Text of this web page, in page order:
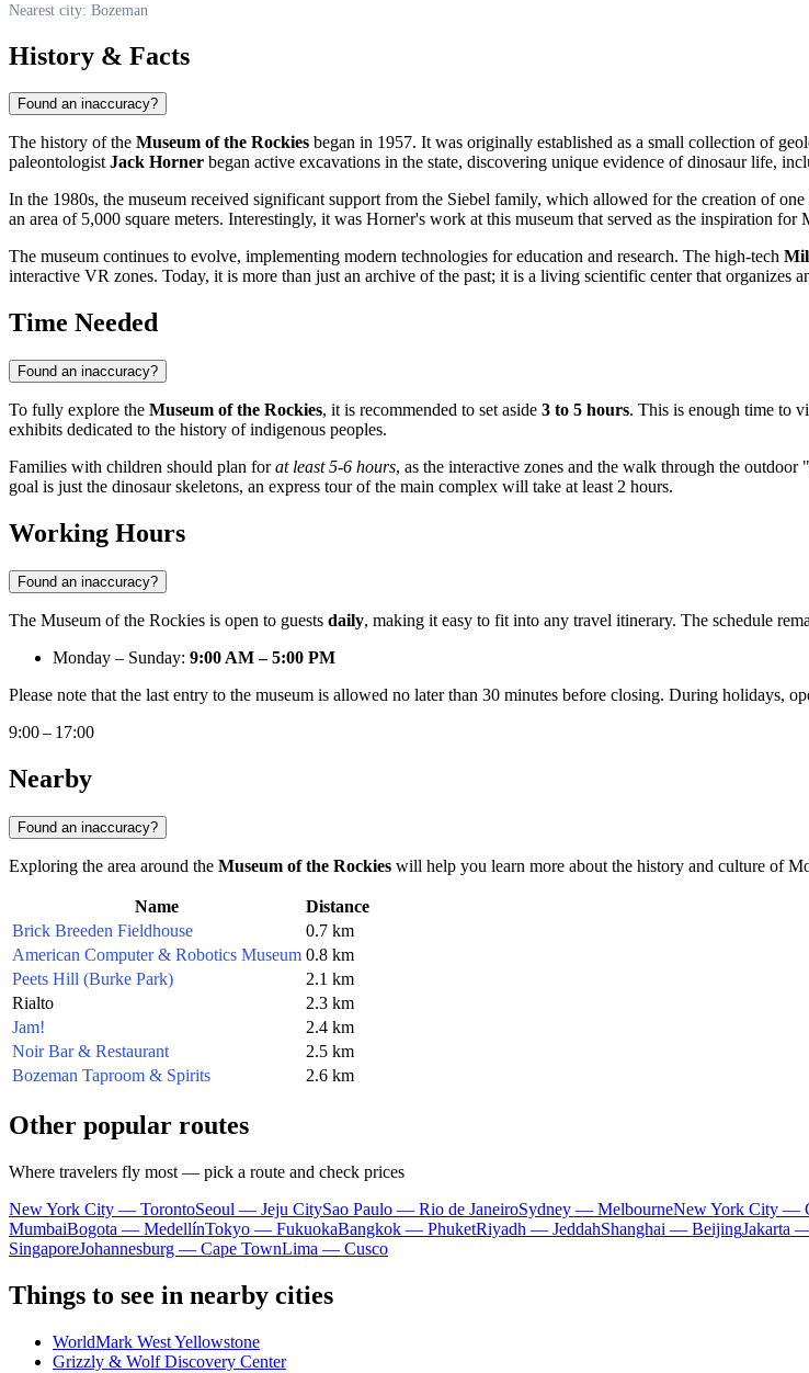
Nearest city: Bozeman
History & Facts
Found an inaccuracy?
The history of the Museum of the Rockies began in 1957. It was originally established as a small collection of
paleontologistJack Horner began active excavations in the state, discovering unique evidence of dinosaur life,
In the 1980s, the museum received significant support from the Siebel family, which allowed for the creation of
an area of 5,000 square meters. Interestingly, it was Horner's work at this museum that served as the inspiration
The museum continues to evolve, implementing modern technologies for education and research. The high-tech
interactive VR zones. Today, it is more than just an archive of the past; it is a living scientific center that organizes
Time Needed
Found an inaccuracy?
To fully explore the Museum of the Rockies, it is recommended to set aside 3 to 5 hours. This is enough time to
exhibits dedicated to the history of indigenous peoples.
Families with children should plan forat least 5-6 hours, as the interactive zones and the walk through the
goal is just the dinosaur skeletons, an express tour of the main complex will take at least 2 hours.
Working Hours
Found an inaccuracy?
The Museum of the Rockies is open to guests daily, making it easy to fit into any travel itinerary. The schedule
Monday – Sunday: 9:00 AM – 5:00 PM
Please note that the last entry to the museum is allowed no later than 30 minutes before closing. During holidays,
9:00 – 17:00
Nearby
Found an inaccuracy?
Exploring the area around the Museum of the Rockies will help you learn more about the history and culture of
Name
Distance
Brick Breeden Fieldhouse
0.7 km
American Computer & Robotics Museum 0.8 km
Peets Hill (Burke Park)
2.1 km
Rialto
2.3 km
Jam!
2.4 km
Noir Bar & Restaurant
2.5 km
Bozeman Taproom & Spirits
2.6 km
Other popular routes
Where travelers fly most — pick a route and check prices
New York City — TorontoSeoul — Jeju CitySao Paulo — Rio de JaneiroSydney — MelbourneNew York City —
MumbaiBogota — MedellínTokyo — FukuokaBangkok — PhuketRiyadh — JeddahShanghai — BeijingJakarta
SingaporeJohannesburg — Cape TownLima — Cusco
Things to see in nearby cities
WorldMark West Yellowstone
Grizzly & Wolf Discovery Center